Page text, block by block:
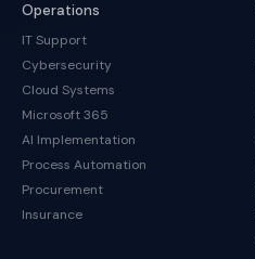
Operations
IT Support
Cybersecurity
Cloud Systems
Microsoft 365
AI Implementation
Process Automation
Procurement
Insurance